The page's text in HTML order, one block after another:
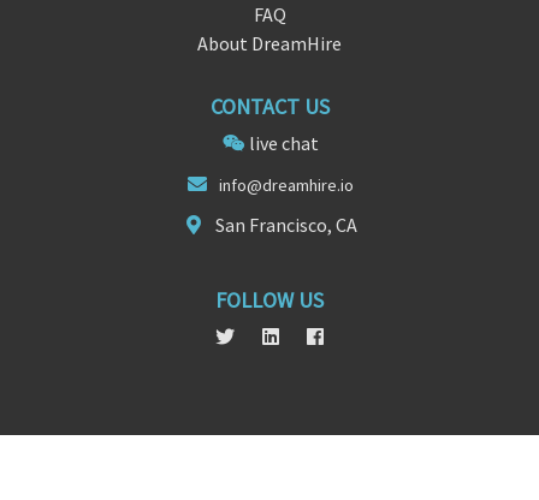
FAQ
About DreamHire
CONTACT US
live chat
info@dreamhire.io
San Francisco, CA
FOLLOW US